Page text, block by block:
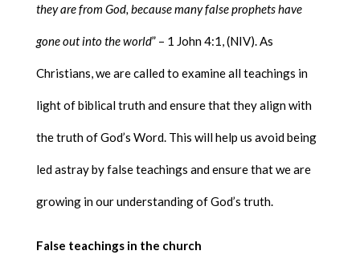
they are from God, because many false prophets have
gone out into the world” – 1 John 4:1, (NIV). As
Christians, we are called to examine all teachings in
light of biblical truth and ensure that they align with
the truth of God’s Word. This will help us avoid being
led astray by false teachings and ensure that we are
growing in our understanding of God’s truth.
False teachings in the church